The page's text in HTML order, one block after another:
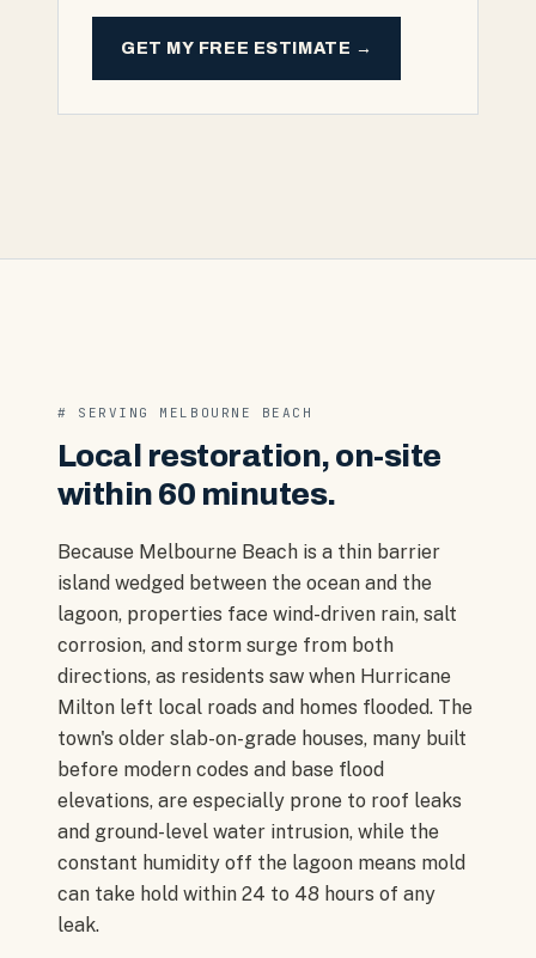
GET MY FREE ESTIMATE →
# SERVING MELBOURNE BEACH
Local restoration, on-site
within 60 minutes.
Because Melbourne Beach is a thin barrier
island wedged between the ocean and the
lagoon, properties face wind-driven rain, salt
corrosion, and storm surge from both
directions, as residents saw when Hurricane
Milton left local roads and homes flooded. The
town's older slab-on-grade houses, many built
before modern codes and base flood
elevations, are especially prone to roof leaks
and ground-level water intrusion, while the
constant humidity off the lagoon means mold
can take hold within 24 to 48 hours of any
leak.